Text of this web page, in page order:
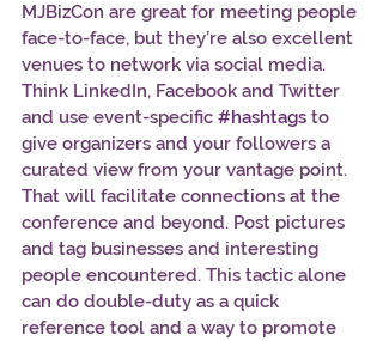
MJBizCon are great for meeting people
face-to-face, but they’re also excellent
venues to network via social media.
Think LinkedIn, Facebook and Twitter
and use event-specific #hashtags to
give organizers and your followers a
curated view from your vantage point.
That will facilitate connections at the
conference and beyond. Post pictures
and tag businesses and interesting
people encountered. This tactic alone
can do double-duty as a quick
reference tool and a way to promote